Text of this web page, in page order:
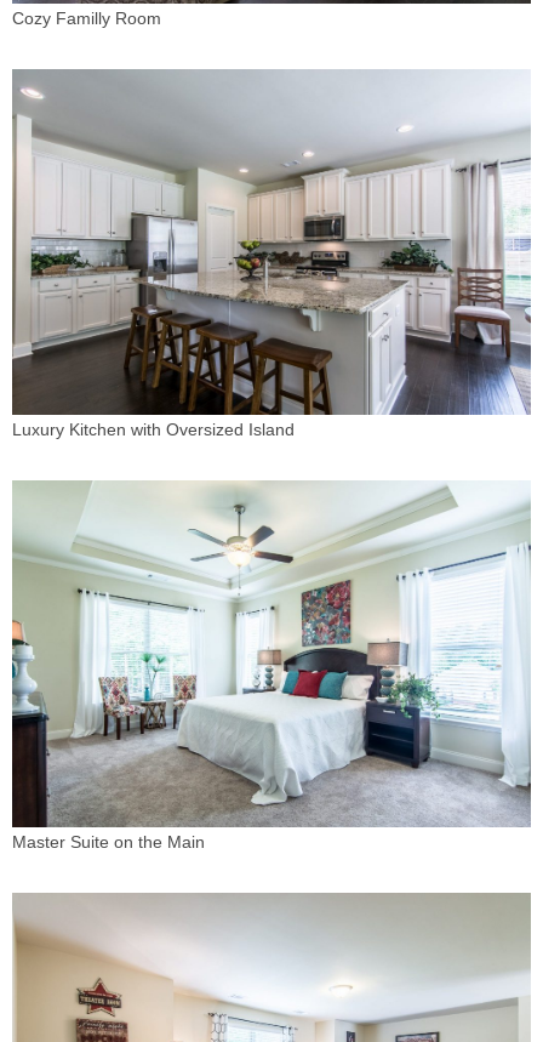
Cozy Familly Room
Luxury Kitchen with Oversized Island
Master Suite on the Main